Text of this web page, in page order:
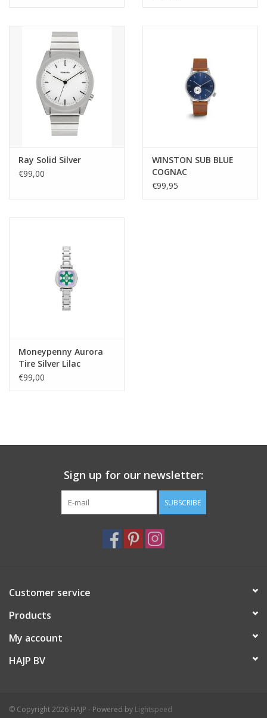
Ray Solid Silver
€99,00
WINSTON SUB BLUE
COGNAC
€99,95
Moneypenny Aurora
Tire Silver Lilac
€99,00
Sign up for our newsletter:
SUBSCRIBE
Customer service
Products
My account
HAJP BV
© Copyright 2026 HAJP - Powered by Lightspeed